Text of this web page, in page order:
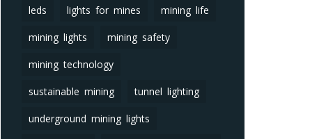
leds lights for mines mining life
mining lights mining safety
mining technology
sustainable mining tunnel lighting
underground mining lights